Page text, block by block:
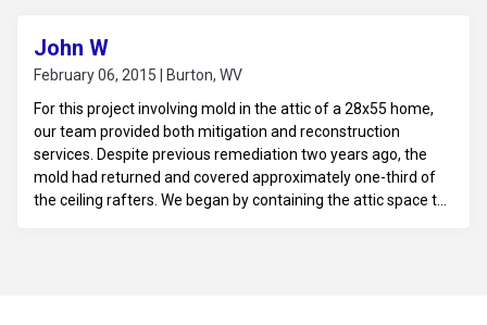
John W
February 06, 2015 | Burton, WV
For this project involving mold in the attic of a 28x55 home,
our team provided both mitigation and reconstruction
services. Despite previous remediation two years ago, the
mold had returned and covered approximately one-third of
the ceiling rafters. We began by containing the attic space to